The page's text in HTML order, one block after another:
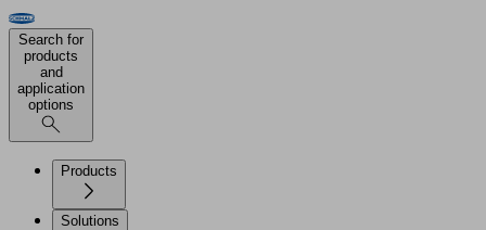
Search for
products
and
application
options
Products
Solutions